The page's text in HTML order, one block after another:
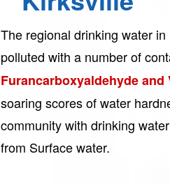
The regional drinking water
polluted with a number of
Furancarboxyaldehyde
soaring scores of water
community with drinking
from Surface water.